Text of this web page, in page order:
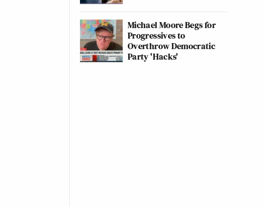
Michael Moore Begs for
Progressives to
Overthrow Democratic
Party 'Hacks'